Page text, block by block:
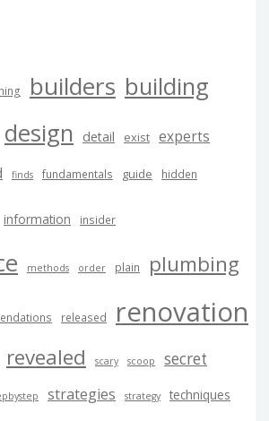
builders building
design detail exist experts
finds fundamentals guide hidden
information insider
methods order plain plumbing
released renovation
revealed scary scoop
secret
strategies strategy
techniques